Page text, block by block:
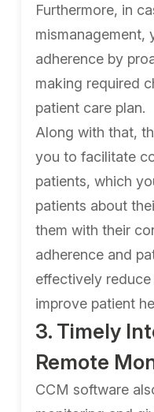
Furthermore, in
mismanagement,
adherence by
making required
patient care plan.
Along with that,
you to facilitate
patients, which
patients about
them with their
adherence and
effectively
improve patient
3. Timely
Remote
CCM software